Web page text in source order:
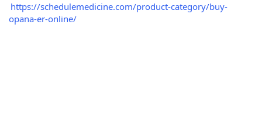
https://schedulemedicine.com/product-category/buy-
opana-er-online/